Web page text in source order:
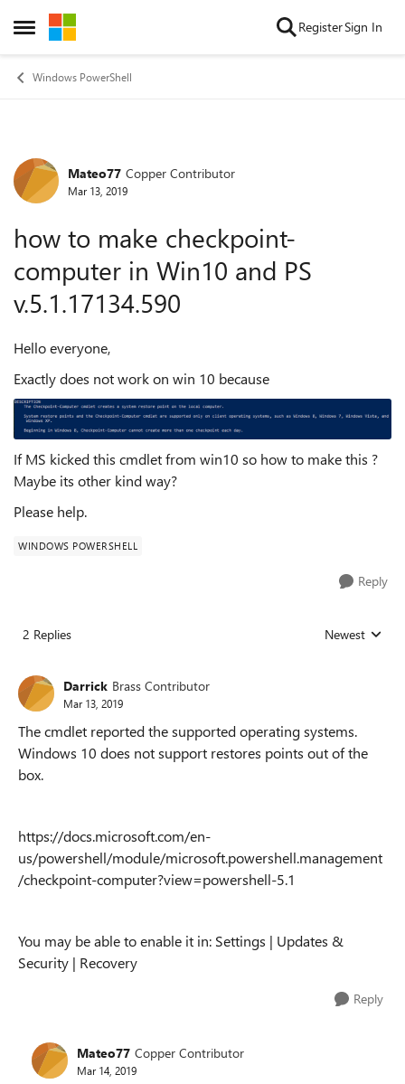
Open Side Menu
Skip to content RegisterSign In
Windows PowerShell
Forum Discussion
Mateo77 Copper Contributor
Mar 13, 2019
how to make checkpoint-
computer in Win10 and PS
v.5.1.17134.590
Hello everyone,
Exactly does not work on win 10 because
If MS kicked this cmdlet from win10 so how to make this ?
Maybe its other kind way?
Please help.
WINDOWS POWERSHELL
Reply
2 Replies Replies sorted
Newest
Darrick Brass Contributor
Mar 13, 2019
The cmdlet reported the supported operating systems.
Windows 10 does not support restores points out of the
box.
https://docs.microsoft.com/en-
us/powershell/module/microsoft.powershell.management
/checkpoint-computer?view=powershell-5.1
You may be able to enable it in: Settings | Updates &
Security | Recovery
Reply
Mateo77 Copper Contributor
Mar 14, 2019